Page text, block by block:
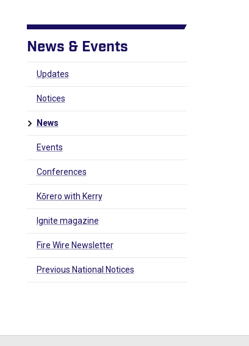
News & Events
Updates
Notices
News
Events
Conferences
Kōrero with Kerry
Ignite magazine
Fire Wire Newsletter
Previous National Notices